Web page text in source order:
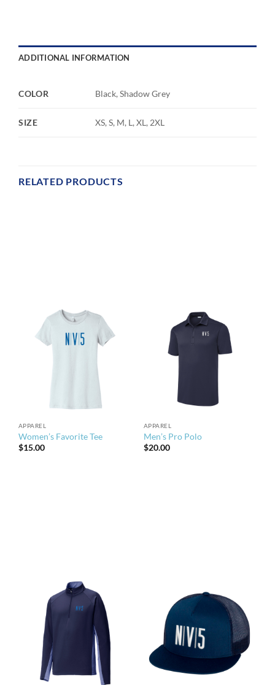
ADDITIONAL INFORMATION
COLOR Black, Shadow Grey
SIZE XS, S, M, L, XL, 2XL
RELATED PRODUCTS
APPAREL
Women’s Favorite Tee
$15.00
APPAREL
Men’s Pro Polo
$20.00